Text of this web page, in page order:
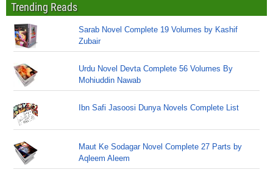
Trending Reads
Sarab Novel Complete 19 Volumes by Kashif
Zubair
Urdu Novel Devta Complete 56 Volumes By
Mohiuddin Nawab
Ibn Safi Jasoosi Dunya Novels Complete List
Maut Ke Sodagar Novel Complete 27 Parts by
Aqleem Aleem